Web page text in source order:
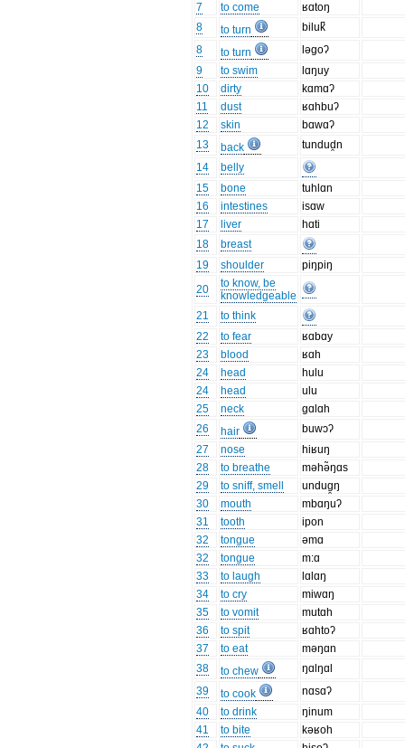
7
to come
ʁɑtoŋ
8
to turn
biluk̚
8
to turn
ləgoʔ
9
to swim
lɑŋuy
10
dirty
kɑmɑʔ
11
dust
ʁɑhbuʔ
12
skin
bɑwɑʔ
13
back
tundud̯n
14
belly
15
bone
tuhlɑn
16
intestines
isɑw
17
liver
hɑti
18
breast
19
shoulder
piŋpiŋ
20
to know, be
knowledgeable
21
to think
22
to fear
ʁɑbɑy
23
blood
ʁɑh
24
head
hulu
24
head
ulu
25
neck
gɑlɑh
26
hair
buwɔʔ
27
nose
hiʁuŋ
28
to breathe
məhə̃ŋɑs
29
to sniff, smell
undug̯ŋ
30
mouth
mbɑŋuʔ
31
tooth
ipon
32
tongue
əmɑ
32
tongue
m:ɑ
33
to laugh
lɑlɑŋ
34
to cry
miwɑŋ
35
to vomit
mutɑh
36
to spit
ʁɑhtoʔ
37
to eat
məŋɑn
38
to chew
ŋɑlŋɑl
39
to cook
nɑsɑʔ
40
to drink
ŋinum
41
to bite
kəʁoh